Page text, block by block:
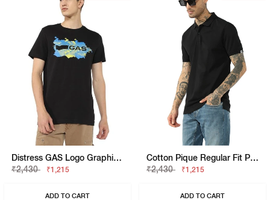
Distress GAS Logo Graphic Tee
₹2,430
₹1,215
ADD TO CART
Cotton Pique Regular Fit Polo Tshirt With Flag Label On The Sleeve
₹2,430
₹1,215
ADD TO CART